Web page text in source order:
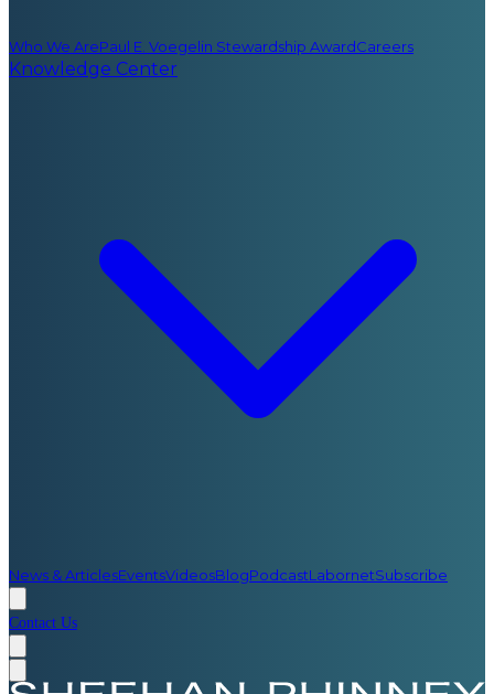
Who We ArePaul E. Voegelin Stewardship AwardCareers
Knowledge Center
News & ArticlesEventsVideosBlogPodcastLabornetSubscribe
Contact Us